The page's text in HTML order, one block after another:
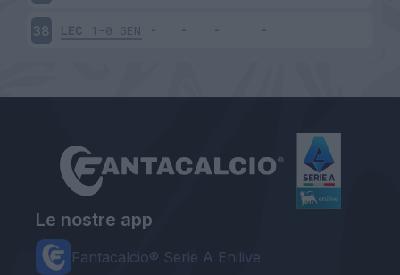
38 LEC 1-0 GEN
Le nostre app
Fantacalcio® Serie A Enilive